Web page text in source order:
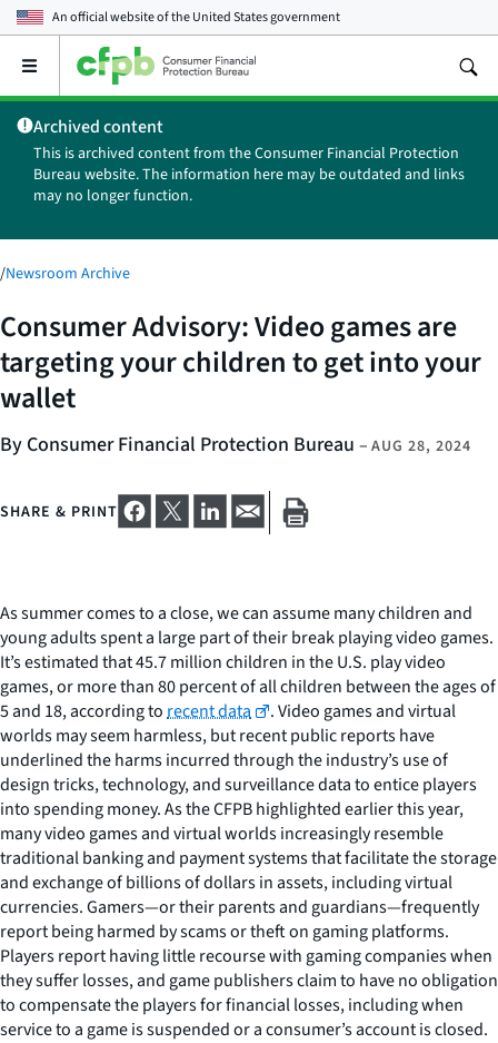
An official website of theUnited States government
Open
main
menu
Archived content
This is archived content from the Consumer Financial Protection
Bureau website. The information here may be outdated and links
may no longer function.
/Newsroom Archive
Consumer Advisory: Video games are
targeting your children to get into your
wallet
By Consumer Financial Protection Bureau – AUG 28, 2024
SHARE & PRINT
As summer comes to a close, we can assume many children and
young adults spent a large part of their break playing video games.
It’s estimated that 45.7 million children in the U.S. play video
games, or more than 80 percent of all children between the ages of
5 and 18, according torecent data
. Video games and virtual
worlds may seem harmless, but recent public reports have
underlined the harms incurred through the industry’s use of
design tricks, technology, and surveillance data to entice players
into spending money. As the CFPB highlighted earlier this year,
many video games and virtual worlds increasingly resemble
traditional banking and payment systems that facilitate the storage
and exchange of billions of dollars in assets, including virtual
currencies. Gamers—or their parents and guardians—frequently
report being harmed by scams or theft on gaming platforms.
Players report having little recourse with gaming companies when
they suffer losses, and game publishers claim to have no obligation
to compensate the players for financial losses, including when
service to a game is suspended or a consumer’s account is closed.